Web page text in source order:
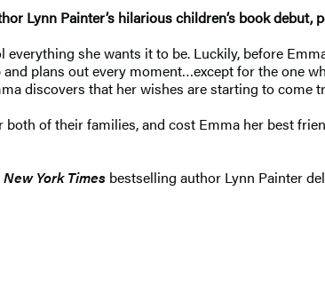
Lynn Painter’s hilarious children’s book
she wants it to be. Luckily, before
plans out every moment…except for the one
discovers that her wishes are starting to
of their families, and cost Emma her best
New York Times bestselling author Lynn Painter